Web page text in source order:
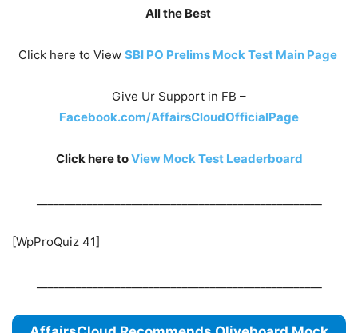
All the Best
Click here to View SBI PO Prelims Mock Test Main Page
Give Ur Support in FB –
Facebook.com/AffairsCloudOfficialPage
Click here toView Mock Test Leaderboard
[WpProQuiz 41]